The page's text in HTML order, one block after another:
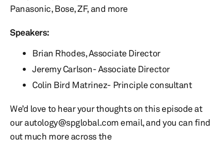
Panasonic, Bose, ZF, and more
Speakers:
Brian Rhodes, Associate Director
Jeremy Carlson- Associate Director
Colin Bird Matrinez- Principle consultant
We’d love to hear your thoughts on this episode at
our autology@spglobal.com email, and you can find
out much more across the